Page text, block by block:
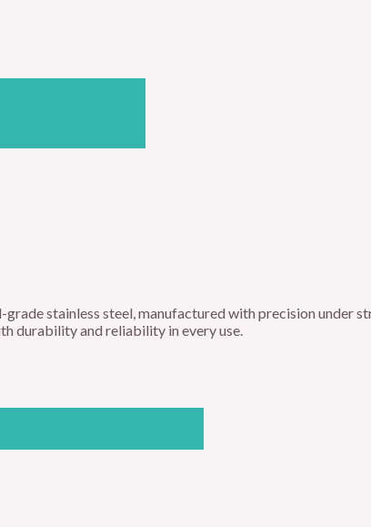
stainless steel, manufactured with precision under
durability and reliability in every use.